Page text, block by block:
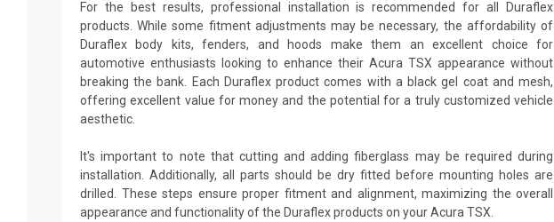
For the best results, professional installation is recommended for all Duraflex
products. While some fitment adjustments may be necessary, the affordability of
Duraflex body kits, fenders, and hoods make them an excellent choice for
automotive enthusiasts looking to enhance their Acura TSX appearance without
breaking the bank. Each Duraflex product comes with a black gel coat and mesh,
offering excellent value for money and the potential for a truly customized vehicle
aesthetic.
It's important to note that cutting and adding fiberglass may be required during
installation. Additionally, all parts should be dry fitted before mounting holes are
drilled. These steps ensure proper fitment and alignment, maximizing the overall
appearance and functionality of the Duraflex products on your Acura TSX.